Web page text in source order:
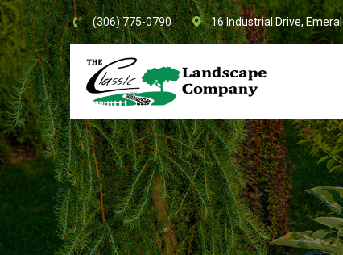
Skip
to
content
(306) 775-0790 16 Industrial Drive,